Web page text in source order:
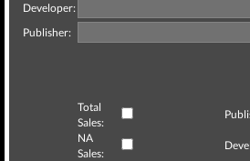
Developer:
Publisher:
Total
Sales:
NA
Sales: